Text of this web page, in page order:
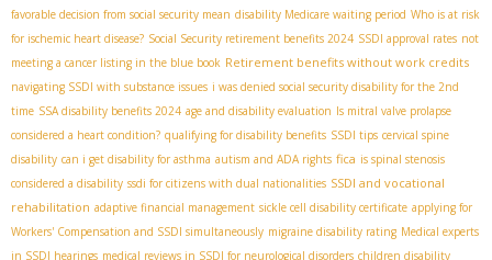
favorable decision from social security mean disability Medicare waiting period Who is at risk
for ischemic heart disease? Social Security retirement benefits 2024 SSDI approval rates not
meeting a cancer listing in the blue book Retirement benefits without work credits
navigating SSDI with substance issues i was denied social security disability for the 2nd
time SSA disability benefits 2024 age and disability evaluation Is mitral valve prolapse
considered a heart condition? qualifying for disability benefits SSDI tips cervical spine
disability can i get disability for asthma autism and ADA rights fica is spinal stenosis
considered a disability ssdi for citizens with dual nationalities SSDI and vocational
rehabilitation adaptive financial management sickle cell disability certificate applying for
Workers' Compensation and SSDI simultaneously migraine disability rating Medical experts
in SSDI hearings medical reviews in SSDI for neurological disorders children disability